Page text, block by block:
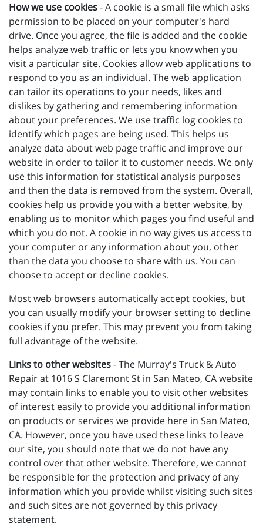
How we use cookies- A cookie is a small file which asks
permission to be placed on your computer's hard
drive. Once you agree, the file is added and the cookie
helps analyze web traffic or lets you know when you
visit a particular site. Cookies allow web applications to
respond to you as an individual. The web application
can tailor its operations to your needs, likes and
dislikes by gathering and remembering information
about your preferences. We use traffic log cookies to
identify which pages are being used. This helps us
analyze data about web page traffic and improve our
website in order to tailor it to customer needs. We only
use this information for statistical analysis purposes
and then the data is removed from the system. Overall,
cookies help us provide you with a better website, by
enabling us to monitor which pages you find useful and
which you do not. A cookie in no way gives us access to
your computer or any information about you, other
than the data you choose to share with us. You can
choose to accept or decline cookies.
Most web browsers automatically accept cookies, but
you can usually modify your browser setting to decline
cookies if you prefer. This may prevent you from taking
full advantage of the website.
Links to other websites- The Murray's Truck & Auto
Repair at 1016 S Claremont St in San Mateo, CA website
may contain links to enable you to visit other websites
of interest easily to provide you additional information
on products or services we provide here in San Mateo,
CA. However, once you have used these links to leave
our site, you should note that we do not have any
control over that other website. Therefore, we cannot
be responsible for the protection and privacy of any
information which you provide whilst visiting such sites
and such sites are not governed by this privacy
statement.